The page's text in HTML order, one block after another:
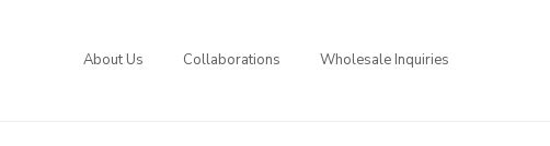
About Us Collaborations Wholesale Inquiries